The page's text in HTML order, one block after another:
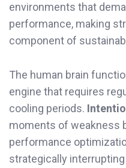
environments that
performance, making
component of
The human brain
engine that requires
cooling periods.
moments of weakness
performance
strategically